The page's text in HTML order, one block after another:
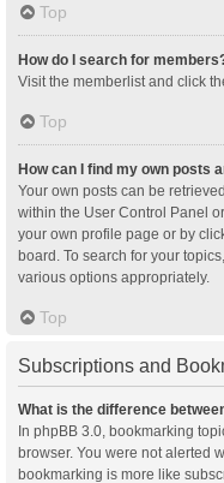
Top
How do I search for
Visit the memberlist and click
Top
How can I find my own posts
Your own posts can be
within the User Control Panel
your own profile page or by
board. To search for your
various options appropriately.
Top
Subscriptions and
What is the difference
In phpBB 3.0, bookmarking
browser. You were not alerted
bookmarking is more like